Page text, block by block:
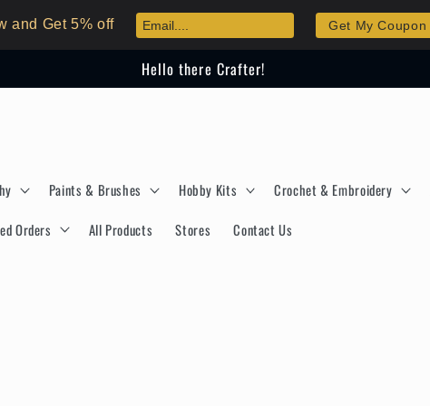
and Get 5% off Get My Coupon
Hello there Crafter!
Paints & Brushes Hobby Kits Crochet & Embroidery
Orders
All Products Stores Contact Us